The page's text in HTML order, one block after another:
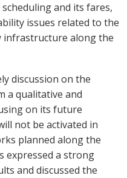
and its fares,
issues related to the
infrastructure along the
discussion on the
a qualitative and
on its future
not be activated in
planned along the
expressed a strong
and discussed the